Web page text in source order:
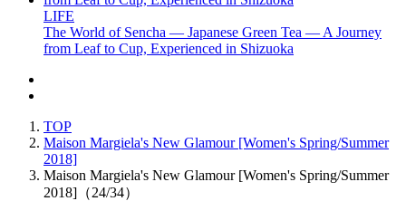
LIFE
The World of Sencha — Japanese Green Tea — A Journey
from Leaf to Cup, Experienced in Shizuoka
TOP
Maison Margiela's New Glamour [Women's Spring/Summer
2018]
Maison Margiela's New Glamour [Women's Spring/Summer
2018]（24/34）